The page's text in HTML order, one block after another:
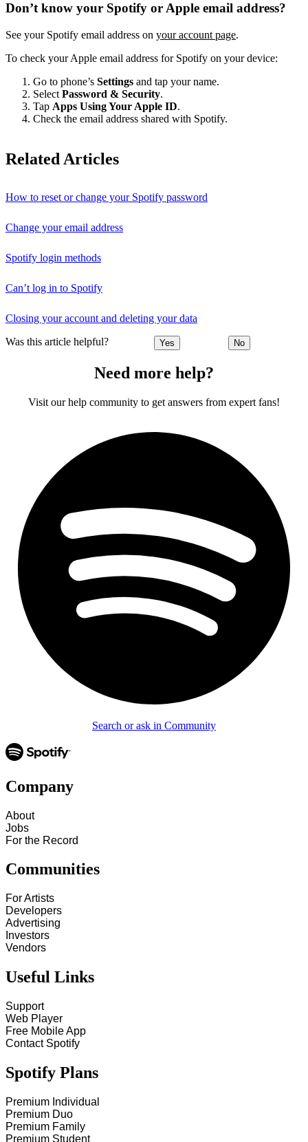
Don’t know your Spotify or Apple email address?
See your Spotify email address on your account page.
To check your Apple email address for Spotify on your device:
Go to phone’s Settings and tap your name.
Select Password & Security.
Tap Apps Using Your Apple ID.
Check the email address shared with Spotify.
Related Articles
How to reset or change your Spotify password
Change your email address
Spotify login methods
Can’t log in to Spotify
Closing your account and deleting your data
Was this article helpful? Yes No
Need more help?
Visit our help community to get answers from expert fans!
Search or ask in Community
Company
About
Jobs
For the Record
Communities
For Artists
Developers
Advertising
Investors
Vendors
Useful Links
Support
Web Player
Free Mobile App
Contact Spotify
Spotify Plans
Premium Individual
Premium Duo
Premium Family
Premium Student